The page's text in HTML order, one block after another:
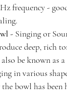
frequency -
- Singing or
deep, rich
be known as
in various
bowl has been